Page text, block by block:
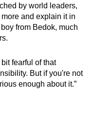
by world leaders,
and explain it in
from Bedok, much
fearful of that
But if you're not
enough about it.”